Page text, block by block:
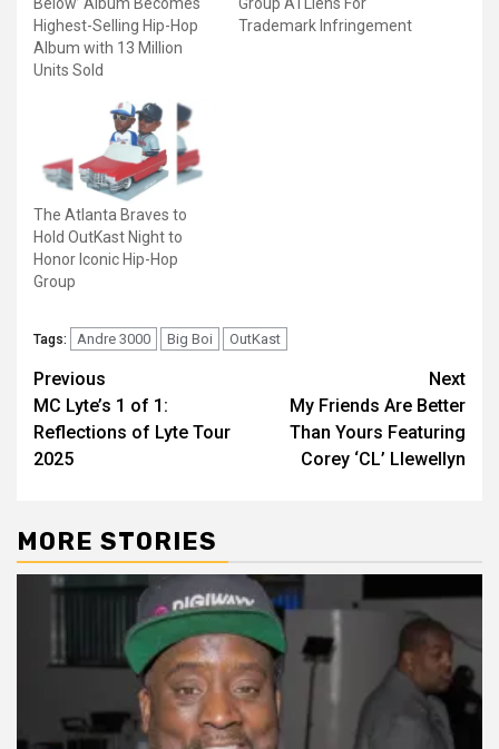
Below’ Album Becomes
Highest-Selling Hip-Hop
Album with 13 Million
Units Sold
Group ATLiens For
Trademark Infringement
The Atlanta Braves to
Hold OutKast Night to
Honor Iconic Hip-Hop
Group
Tags: Andre 3000 Big Boi OutKast
Post
navigation
Previous
MC Lyte’s 1 of 1:
Reflections of Lyte Tour
2025
Next
My Friends Are Better
Than Yours Featuring
Corey ‘CL’ Llewellyn
MORE STORIES